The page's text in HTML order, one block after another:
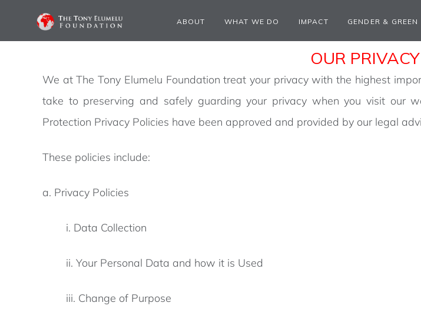
ABOUT WHAT WE DO IMPACT GENDER & GREEN
PRIVACY POLICY
OUR
We at The Tony Elumelu Foundation treat your privacy with the highest
take to preserving and safely guarding your privacy when you visit our
Protection Privacy Policies have been approved and provided by our legal
These policies include:
a. Privacy Policies
i. Data Collection
ii. Your Personal Data and how it is Used
iii. Change of Purpose